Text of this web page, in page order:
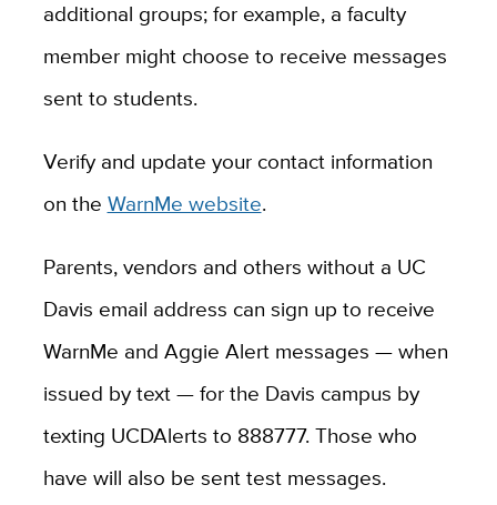
additional groups; for example, a faculty
member might choose to receive messages
sent to students.
Verify and update your contact information
on the WarnMe website.
Parents, vendors and others without a UC
Davis email address can sign up to receive
WarnMe and Aggie Alert messages — when
issued by text — for the Davis campus by
texting UCDAlerts to 888777. Those who
have will also be sent test messages.